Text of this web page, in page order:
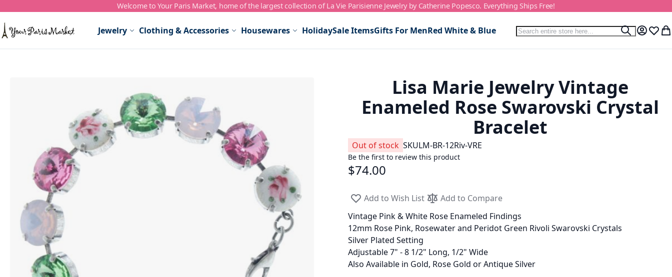
Skip to Content Welcome to Your Paris Market, home of the largest collection of La Vie Parisienne Jewelry by Catherine Popesco. Everything Ships Free!
Jewelry Clothing & Accessories Housewares HolidaySale ItemsGifts For MenRed White & Blue Search
Search
My Wish
Lisa Marie Jewelry Vintage
Enameled Rose Swarovski Crystal
Bracelet
Out of stock SKULM-BR-12Riv-VRE
Be the first to review this product
$74.00
Add to Wish List
Add to Compare
Vintage Pink & White Rose Enameled Findings
12mm Rose Pink, Rosewater and Peridot Green Rivoli Swarovski Crystals
Silver Plated Setting
Adjustable 7" - 8 1/2" Long, 1/2" Wide
Also Available in Gold, Rose Gold or Antique Silver